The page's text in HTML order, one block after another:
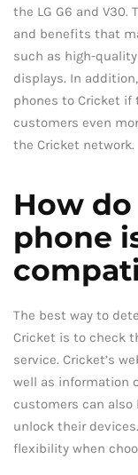
the LG G6 and V30.
and benefits that
such as high-
displays. In
phones to Cricket if
customers even
the Cricket network.
How
phone
The best way to
Cricket is to check
service. Cricket’s
well as information
customers can also
unlock their
flexibility when